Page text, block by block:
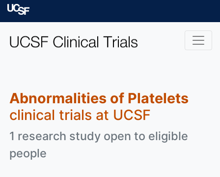
Skip to main content
Abnormalities of Platelets
clinical trials at UCSF
1 research study open to eligible
people